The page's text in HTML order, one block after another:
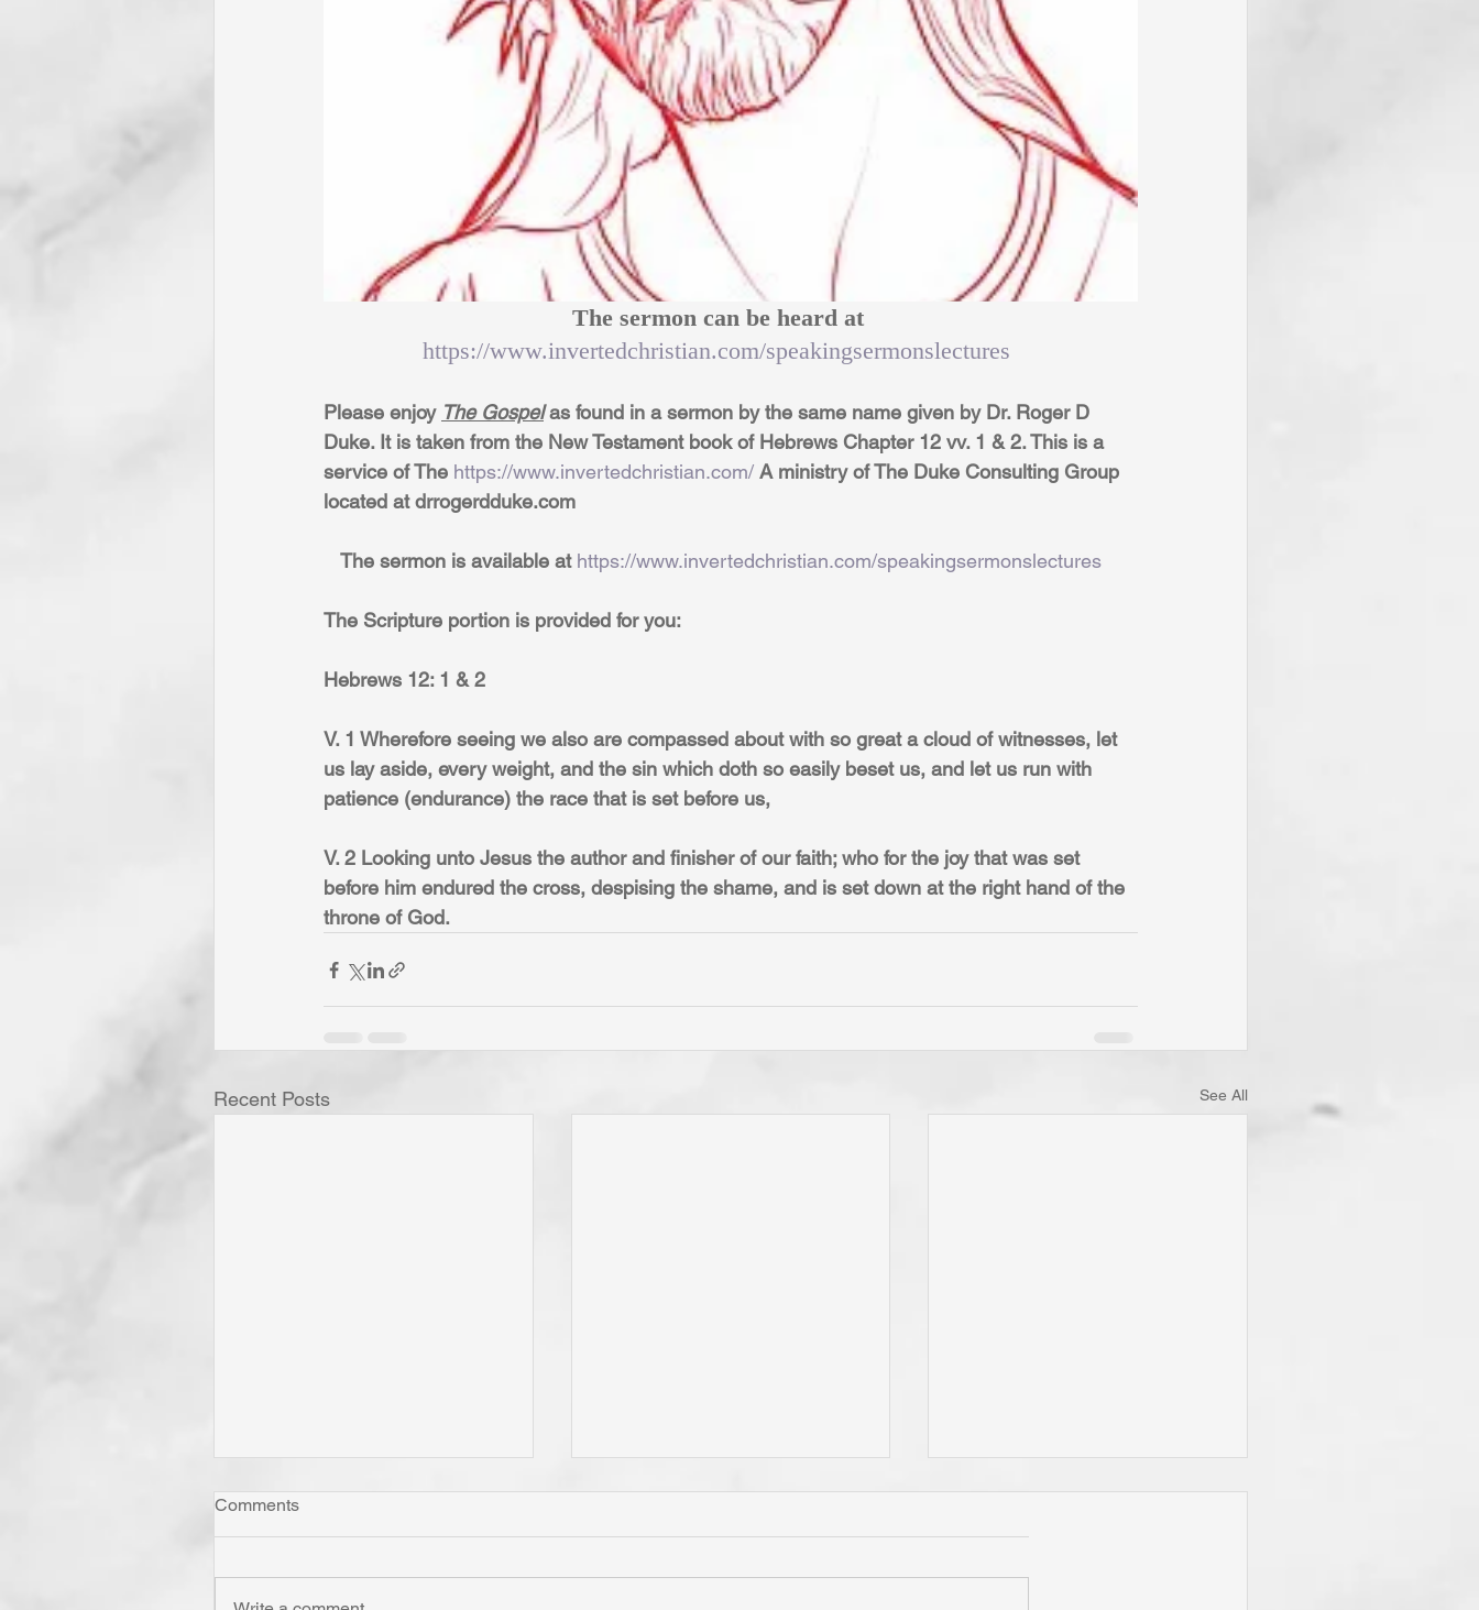
The sermon can be heard at
https://www.invertedchristian.com/speakingsermonslectures
Please enjoy The Gospel as found in a sermon by the same name given by Dr. Roger D
Duke. It is taken from the New Testament book of Hebrews Chapter 12 vv. 1 & 2. This is a
service of The https://www.invertedchristian.com/ A ministry of The Duke Consulting Group
located at drrogerdduke.com
   The sermon is available at
https://www.invertedchristian.com/speakingsermonslectures
The Scripture portion is provided for you:
Hebrews 12: 1 & 2
V. 1 Wherefore seeing we also are compassed about with so great a cloud of witnesses, let
us lay aside, every weight, and the sin which doth so easily beset us, and let us run with
patience (endurance) the race that is set before us,
V. 2 Looking unto Jesus the author and finisher of our faith; who for the joy that was set
before him endured the cross, despising the shame, and is set down at the right hand of the
throne of God.
Recent Posts See All
Comments